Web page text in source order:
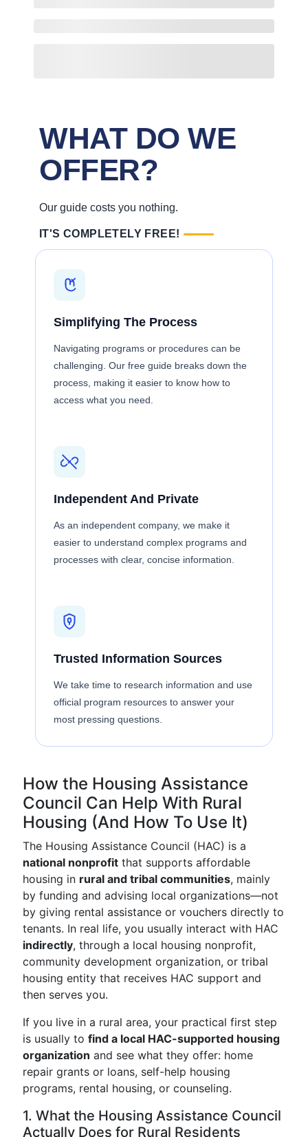
WHAT DO WE
OFFER?
Our guide costs you nothing.
IT'S COMPLETELY FREE!
Simplifying The Process
Navigating programs or procedures can be
challenging. Our free guide breaks down the
process, making it easier to know how to
access what you need.
Independent And Private
As an independent company, we make it
easier to understand complex programs and
processes with clear, concise information.
Trusted Information Sources
We take time to research information and use
official program resources to answer your
most pressing questions.
How the Housing Assistance
Council Can Help With Rural
Housing (And How To Use It)
The Housing Assistance Council (HAC) is a
national nonprofit that supports affordable
housing in rural and tribal communities, mainly
by funding and advising local organizations—not
by giving rental assistance or vouchers directly to
tenants. In real life, you usually interact with HAC
indirectly, through a local housing nonprofit,
community development organization, or tribal
housing entity that receives HAC support and
then serves you.
If you live in a rural area, your practical first step
is usually to find a local HAC-supported housing
organization and see what they offer: home
repair grants or loans, self-help housing
programs, rental housing, or counseling.
1. What the Housing Assistance Council
Actually Does for Rural Residents